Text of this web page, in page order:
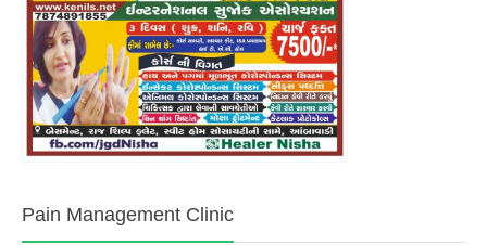
Pain Management Clinic